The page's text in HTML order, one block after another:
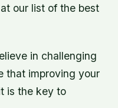
our list of the best
in challenging
that improving your
is the key to